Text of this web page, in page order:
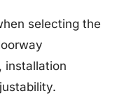
selecting the
installation